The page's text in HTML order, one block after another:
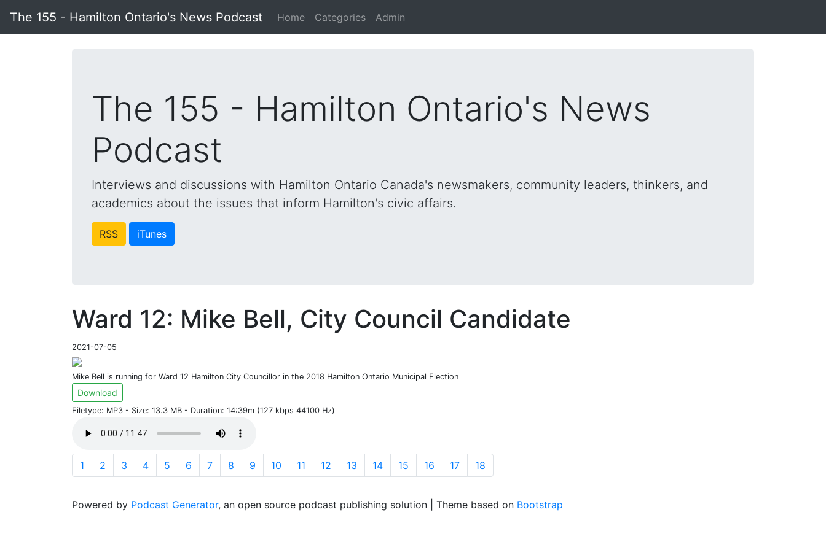
The 155 - Hamilton Ontario's News Podcast Home Categories Admin
The 155 - Hamilton Ontario's News
Podcast
Interviews and discussions with Hamilton Ontario Canada's newsmakers, community leaders, thinkers, and
academics about the issues that inform Hamilton's civic affairs.
RSS iTunes
Ward 12: Mike Bell, City Council Candidate
2021-07-05
Mike Bell is running for Ward 12 Hamilton City Councillor in the 2018 Hamilton Ontario Municipal Election
Download
Filetype: MP3 - Size: 13.3 MB - Duration: 14:39m (127 kbps 44100 Hz)
1 2 3 4 5 6 7 8 9 10 11 12 13 14 15 16 17 18
Powered by Podcast Generator, an open source podcast publishing solution | Theme based on Bootstrap